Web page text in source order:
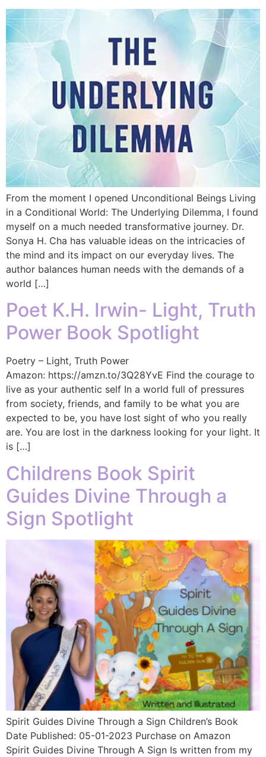
From the moment I opened Unconditional Beings Living
in a Conditional World: The Underlying Dilemma, I found
myself on a much needed transformative journey. Dr.
Sonya H. Cha has valuable ideas on the intricacies of
the mind and its impact on our everyday lives. The
author balances human needs with the demands of a
world […]
Poet K.H. Irwin- Light, Truth
Power Book Spotlight
Poetry – Light, Truth Power
Amazon: https://amzn.to/3Q28YvE Find the courage to
live as your authentic self In a world full of pressures
from society, friends, and family to be what you are
expected to be, you have lost sight of who you really
are. You are lost in the darkness looking for your light. It
is […]
Childrens Book Spirit
Guides Divine Through a
Sign Spotlight
Spirit Guides Divine Through a Sign Children’s Book
Date Published: 05-01-2023 Purchase on Amazon
Spirit Guides Divine Through A Sign Is written from my